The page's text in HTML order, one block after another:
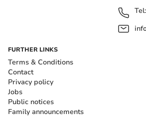
Tel:
FURTHER LINKS
Terms & Conditions
Contact
Privacy policy
Jobs
Public notices
Family announcements